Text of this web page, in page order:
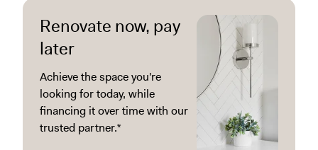
Renovate now, pay
later
Achieve the space you're
looking for today, while
financing it over time with our
trusted partner.*